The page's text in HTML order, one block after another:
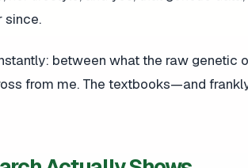
since.
between what the raw
from me. The textbooks—and